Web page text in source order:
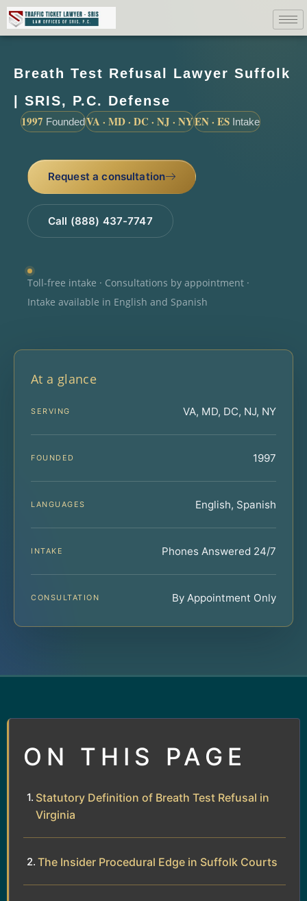
Breath Test Refusal Lawyer Suffolk
| SRIS, P.C. Defense
1997 FoundedVA · MD · DC · NJ · NYEN · ES Intake
Request a consultation
Call (888) 437-7747
Toll-free intake · Consultations by appointment ·
Intake available in English and Spanish
At a glance
SERVING VA, MD, DC, NJ, NY
FOUNDED 1997
LANGUAGES English, Spanish
INTAKE Phones Answered 24/7
CONSULTATION By Appointment Only
ON THIS PAGE
Statutory Definition of Breath Test Refusal in
Virginia
The Insider Procedural Edge in Suffolk Courts